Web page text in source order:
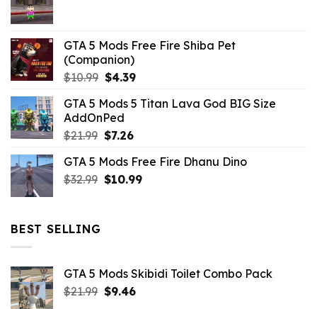
GTA 5 Mods Free Fire Shiba Pet
(Companion)
$10.99 Original
was:
$10.99.
$4.39Current
is:
GTA 5 Mods 5 Titan Lava God BIG Size
AddOnPed
$21.99 Original
was:
$21.99.
$7.26Current
is:
$7.26.
GTA 5 Mods Free Fire Dhanu Dino
$32.99 Original
$10.99Current
BEST SELLING
GTA 5 Mods Skibidi Toilet Combo Pack
$21.99 Original
$9.46Current